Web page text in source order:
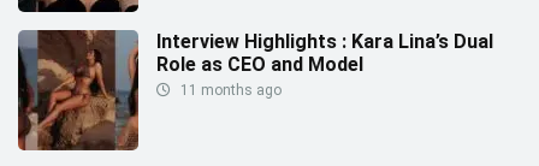
Interview Highlights : Kara Lina’s Dual
Role as CEO and Model
11 months ago